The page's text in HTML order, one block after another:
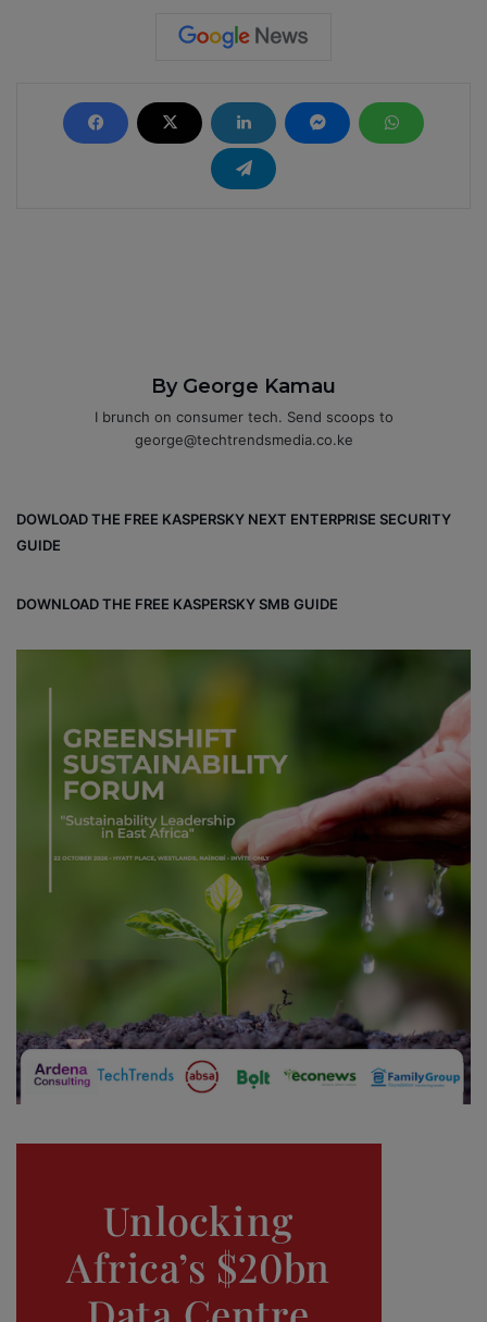
By George Kamau
I brunch on consumer tech. Send scoops to
george@techtrendsmedia.co.ke
DOWLOAD THE FREE KASPERSKY NEXT ENTERPRISE SECURITY
GUIDE
DOWNLOAD THE FREE KASPERSKY SMB GUIDE